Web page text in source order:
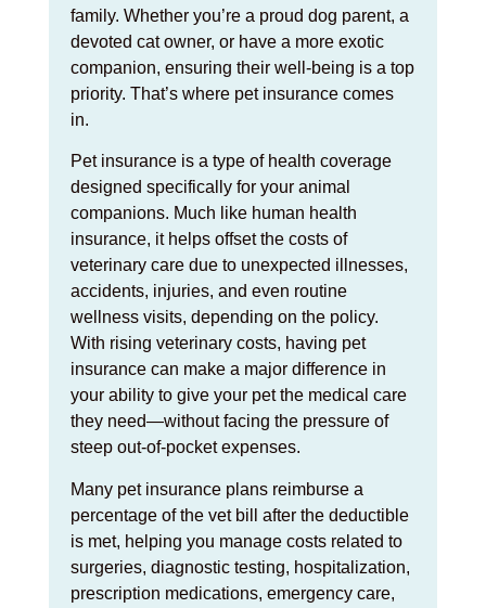
family. Whether you’re a proud dog parent, a
devoted cat owner, or have a more exotic
companion, ensuring their well-being is a top
priority. That’s where pet insurance comes
in.
Pet insurance is a type of health coverage
designed specifically for your animal
companions. Much like human health
insurance, it helps offset the costs of
veterinary care due to unexpected illnesses,
accidents, injuries, and even routine
wellness visits, depending on the policy.
With rising veterinary costs, having pet
insurance can make a major difference in
your ability to give your pet the medical care
they need—without facing the pressure of
steep out-of-pocket expenses.
Many pet insurance plans reimburse a
percentage of the vet bill after the deductible
is met, helping you manage costs related to
surgeries, diagnostic testing, hospitalization,
prescription medications, emergency care,